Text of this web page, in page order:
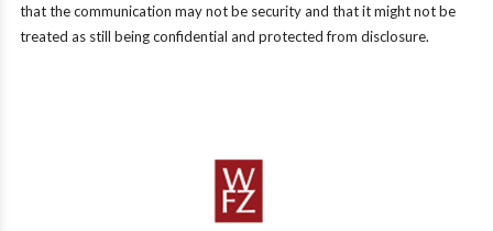
that the communication may not be security and that it might not be
treated as still being confidential and protected from disclosure.